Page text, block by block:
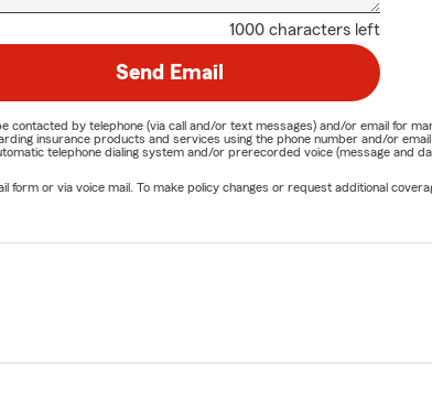
1000 characters left
Send Email
by telephone (via call and/or text messages) and/or email for
insurance products and services using the phone number and/or
telephone dialing system and/or prerecorded voice (message and
form or via voice mail. To make policy changes or request additional